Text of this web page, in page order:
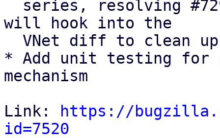
will hook into the
* Add unit testing for
mechanism
Link:
https://
id=7520